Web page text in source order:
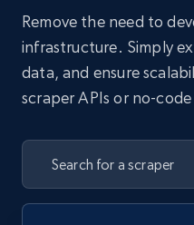
Remove the need to
infrastructure. Simply
data, and ensure
scraper APIs or no-